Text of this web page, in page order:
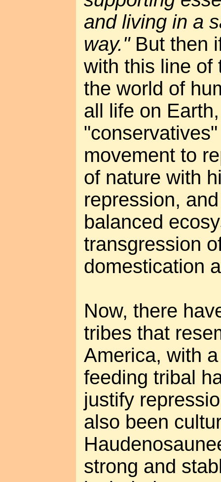
and living in a
way."But then
with this line of
the world of
all life on
movement to
of nature with
repression,
balanced
transgression
domestication
Now, there
tribes that
America, with
feeding tribal
justify
also been
strong and